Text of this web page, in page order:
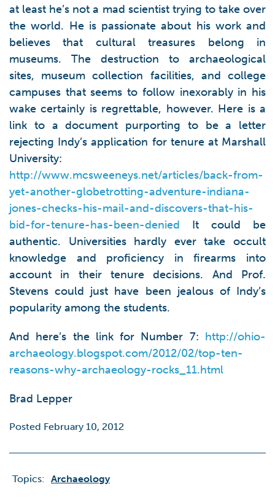
at least he’s not a mad scientist trying to take over
the world. He is passionate about his work and
believes that cultural treasures belong in
museums. The destruction to archaeological
sites, museum collection facilities, and college
campuses that seems to follow inexorably in his
wake certainly is regrettable, however. Here is a
link to a document purporting to be a letter
rejecting Indy’s application for tenure at Marshall
University:
http://www.mcsweeneys.net/articles/back-from-
yet-another-globetrotting-adventure-indiana-
jones-checks-his-mail-and-discovers-that-his-
bid-for-tenure-has-been-denied It could be
authentic. Universities hardly ever take occult
knowledge and proficiency in firearms into
account in their tenure decisions. And Prof.
Stevens could just have been jealous of Indy’s
popularity among the students.
And here’s the link for Number 7: http://ohio-
archaeology.blogspot.com/2012/02/top-ten-
reasons-why-archaeology-rocks_11.html
Brad Lepper
Posted February 10, 2012
Topics: Archaeology